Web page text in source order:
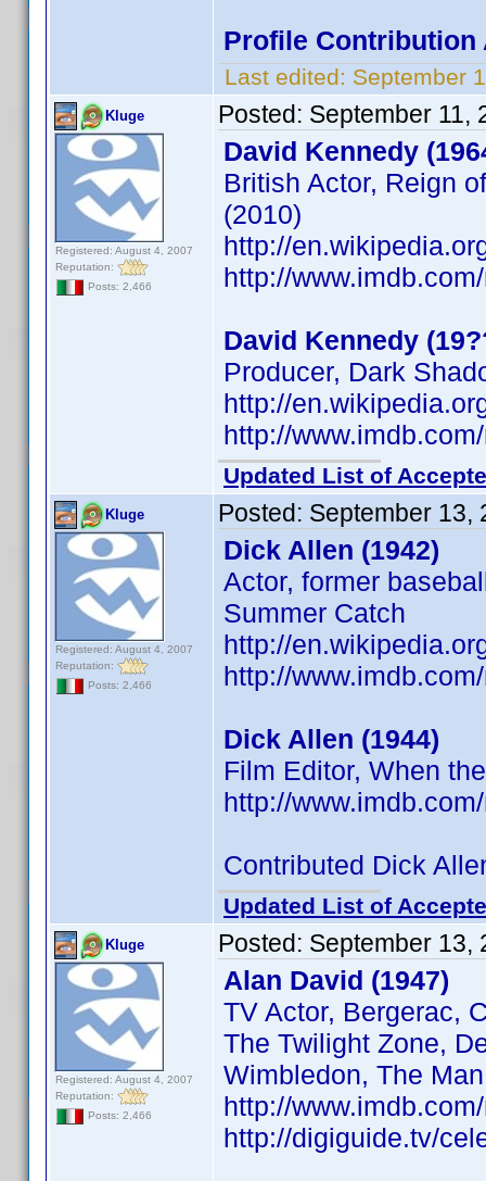
Profile Contribution
Last edited: September
Kluge
Registered: August 4, 2007
Reputation:
Posts: 2,466
Posted: September 11,
David Kennedy
British Actor, Reign
(2010)
http://
http://
David Kennedy
Producer, Dark
http://
http://
Updated List of
Kluge
Registered: August 4, 2007
Reputation:
Posts: 2,466
Posted: September 13,
Dick Allen (1942)
Actor, former
Summer Catch
http://
http://
Dick Allen (1944)
Film Editor, When
http://
Contributed Dick
Updated List of
Kluge
Registered: August 4, 2007
Reputation:
Posts: 2,466
Posted: September 13,
Alan David (1947)
TV Actor, Bergerac,
The Twilight Zone,
Wimbledon, The
http://
http://digiguide.tv/